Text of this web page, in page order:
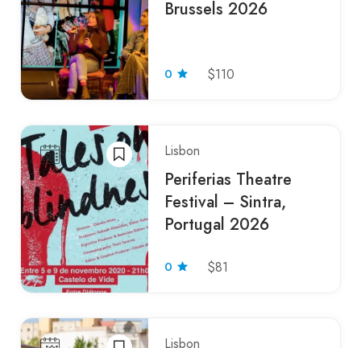
Brussels 2026
0 $110
Lisbon
Periferias Theatre
Festival – Sintra,
Portugal 2026
0 $81
Lisbon